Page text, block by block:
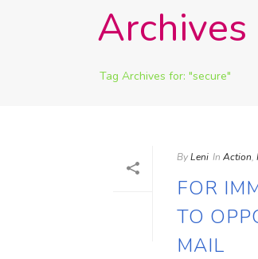
Archives
Tag Archives for: "secure"
ByLeni In Action,
FOR
TO
MAIL